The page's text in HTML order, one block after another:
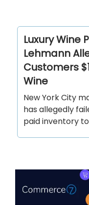
Luxury Wine
Lehmann
Customers
Wine
New York City
has allegedly
paid inventory